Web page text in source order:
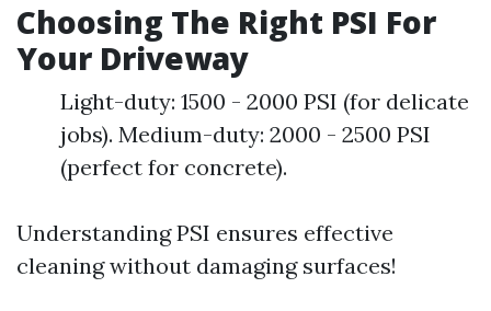
Choosing The Right PSI For
Your Driveway
Light-duty: 1500 - 2000 PSI (for delicate
jobs). Medium-duty: 2000 - 2500 PSI
(perfect for concrete).
Understanding PSI ensures effective
cleaning without damaging surfaces!